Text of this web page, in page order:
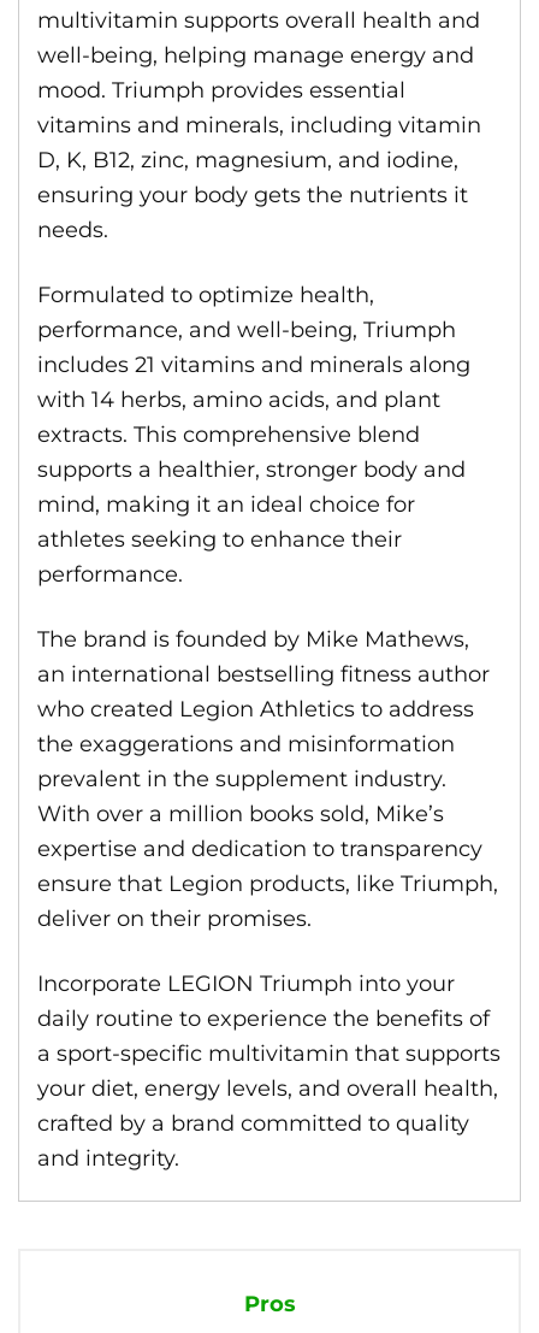
multivitamin supports overall health and
well-being, helping manage energy and
mood. Triumph provides essential
vitamins and minerals, including vitamin
D, K, B12, zinc, magnesium, and iodine,
ensuring your body gets the nutrients it
needs.
Formulated to optimize health,
performance, and well-being, Triumph
includes 21 vitamins and minerals along
with 14 herbs, amino acids, and plant
extracts. This comprehensive blend
supports a healthier, stronger body and
mind, making it an ideal choice for
athletes seeking to enhance their
performance.
The brand is founded by Mike Mathews,
an international bestselling fitness author
who created Legion Athletics to address
the exaggerations and misinformation
prevalent in the supplement industry.
With over a million books sold, Mike’s
expertise and dedication to transparency
ensure that Legion products, like Triumph,
deliver on their promises.
Incorporate LEGION Triumph into your
daily routine to experience the benefits of
a sport-specific multivitamin that supports
your diet, energy levels, and overall health,
crafted by a brand committed to quality
and integrity.
Pros